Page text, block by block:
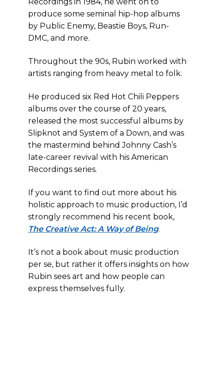
produce some seminal hip-hop albums
by Public Enemy, Beastie Boys, Run-
DMC, and more.
Throughout the 90s, Rubin worked with
artists ranging from heavy metal to folk.
He produced six Red Hot Chili Peppers
albums over the course of 20 years,
released the most successful albums by
Slipknot and System of a Down, and was
the mastermind behind Johnny Cash’s
late-career revival with his American
Recordings series.
If you want to find out more about his
holistic approach to music production, I’d
strongly recommend his recent book,
The Creative Act: A Way of Being.
It’s not a book about music production
per se, but rather it offers insights on how
Rubin sees art and how people can
express themselves fully.